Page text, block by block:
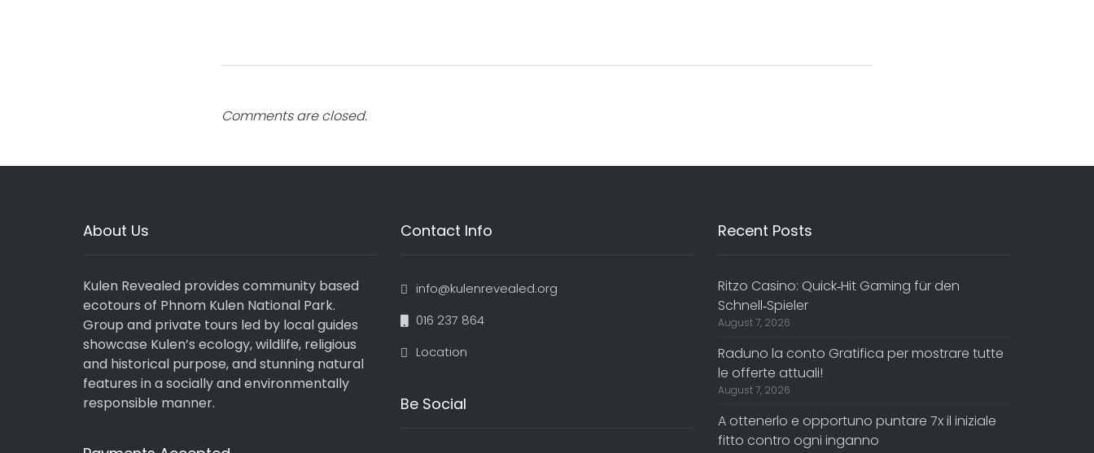
Comments are closed.
About Us
Kulen Revealed provides community based
ecotours of Phnom Kulen National Park.
Group and private tours led by local guides
showcase Kulen’s ecology, wildlife, religious
and historical purpose, and stunning natural
features in a socially and environmentally
responsible manner.
Contact Info
info@kulenrevealed.org
016 237 864
Location
Be Social
Recent Posts
Ritzo Casino: Quick‑Hit Gaming für den
Schnell‑Spieler
August 7, 2026
Raduno la conto Gratifica per mostrare tutte
le offerte attuali!
August 7, 2026
A ottenerlo e opportuno puntare 7x il iniziale
fitto contro ogni inganno